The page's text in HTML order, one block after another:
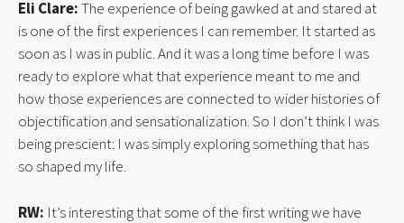
Eli Clare:The experience of being gawked at and stared at
is one of the first experiences I can remember. It started as
soon as I was in public. And it was a long time before I was
ready to explore what that experience meant to me and
how those experiences are connected to wider histories of
objectification and sensationalization. So I don’t think I was
being prescient: I was simply exploring something that has
so shaped my life.
RW: It’s interesting that some of the first writing we have